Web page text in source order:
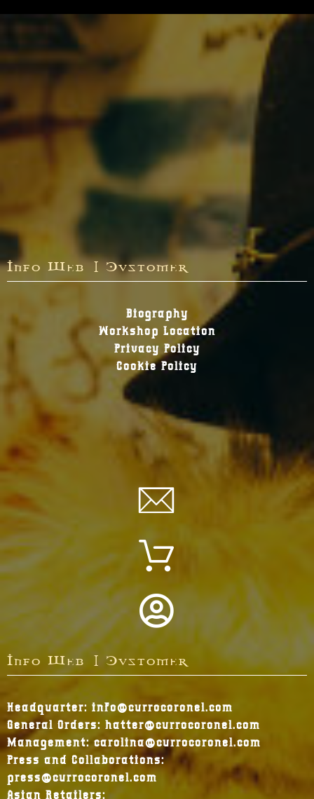
Info Web | Customer
Biography
Workshop Location
Privacy Policy
Cookie Policy
Info Web | Customer
Headquarter: info@currocoronel.com
General Orders: hatter@currocoronel.com
Management: carolina@currocoronel.com
Press and Collaborations:
press@currocoronel.com
Asian Retailers: